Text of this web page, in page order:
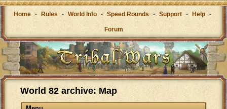
Home - Rules - World Info - Speed Rounds - Support - Help -
Forum
World 82 archive: Map